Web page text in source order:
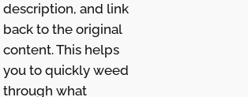
description, and link
back to the original
content. This helps
you to quickly weed
through what